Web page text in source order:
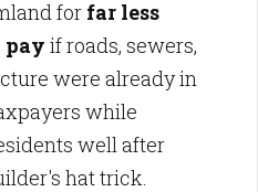
for far less
if roads, sewers,
were already in
while
well after
hat trick.